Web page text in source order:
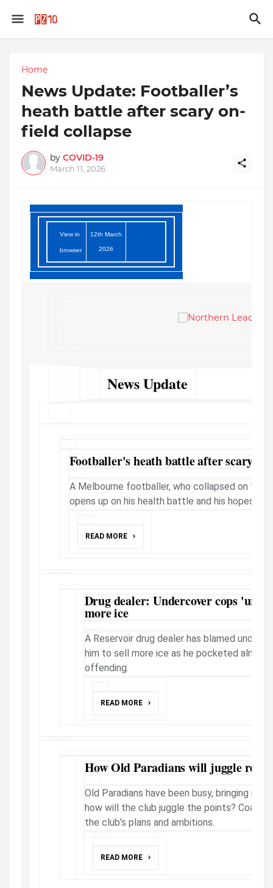
Home
News Update: Footballer’s
heath battle after scary on-
field collapse
by COVID-19
March 11, 2026
View in
browser
12th March
2026
News Update
Footballer's heath battle after scary
A Melbourne footballer, who collapsed on field
opens up on his health battle and his hopes to
READ MORE
Drug dealer: Undercover cops
more ice
A Reservoir drug dealer has blamed
him to sell more ice as he pocketed almost
offending.
READ MORE
How Old Paradians will juggle
Old Paradians have been busy, bringing in
how will the club juggle the points? Coach
the club's plans and ambitions.
READ MORE